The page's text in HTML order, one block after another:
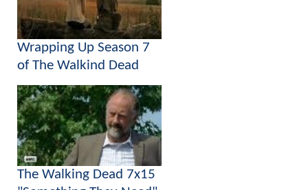
Wrapping Up Season 7
of The Walkind Dead
The Walking Dead 7x15